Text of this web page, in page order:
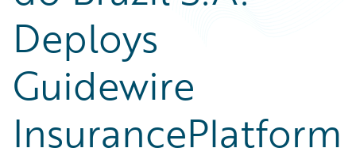
Deploys
Guidewire
InsurancePlatform